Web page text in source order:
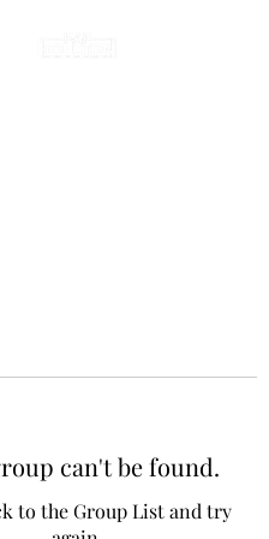
can't be found.
to the Group List and try